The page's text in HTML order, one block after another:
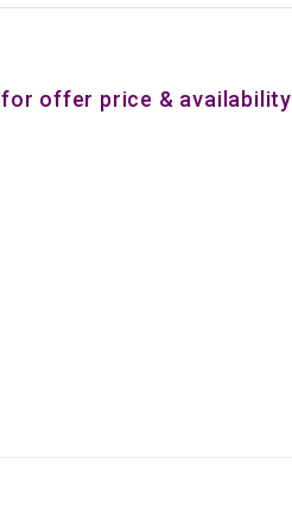
for offer price & availability